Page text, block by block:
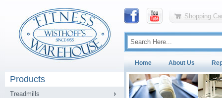
Shopping
Home About Us
Products
Treadmills